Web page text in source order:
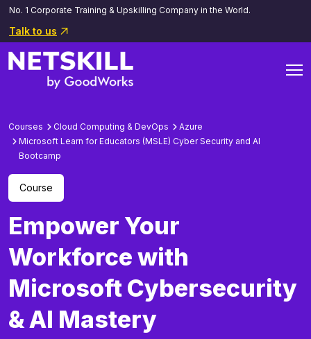
No. 1 Corporate Training & Upskilling Company in the World.
Talk to us
Courses Cloud Computing & DevOps
Azure
Microsoft Learn for Educators (MSLE) Cyber Security and AI
Bootcamp
Course
Empower Your
Workforce with
Microsoft Cybersecurity
& AI Mastery